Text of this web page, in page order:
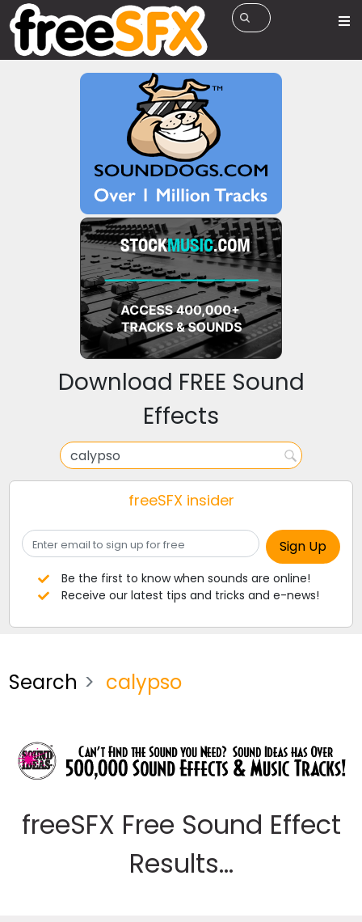
Download FREE Sound
Effects
freeSFX insider
Be the first to know when sounds are online!
Receive our latest tips and tricks and e-news!
Search calypso
freeSFX Free Sound Effect
Results...